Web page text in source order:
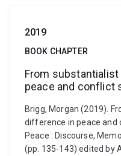
2019
BOOK CHAPTER
From
peace and conflict
Brigg, Morgan (2019).
difference in peace and
Peace : Discourse,
(pp. 135-143) edited by